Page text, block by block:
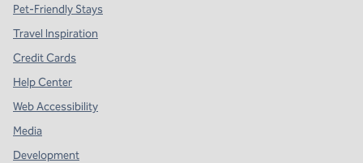
Pet-Friendly Stays
Travel Inspiration
Credit Cards
Help Center
Web Accessibility
Media
Development